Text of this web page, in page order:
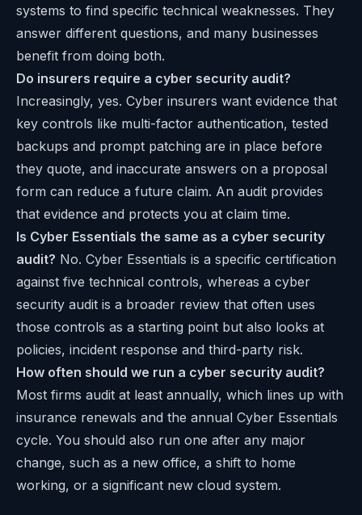
systems to find specific technical weaknesses. They
answer different questions, and many businesses
benefit from doing both.
Do insurers require a cyber security audit?
Increasingly, yes. Cyber insurers want evidence that
key controls like multi-factor authentication, tested
backups and prompt patching are in place before
they quote, and inaccurate answers on a proposal
form can reduce a future claim. An audit provides
that evidence and protects you at claim time.
Is Cyber Essentials the same as a cyber security
audit? No. Cyber Essentials is a specific certification
against five technical controls, whereas a cyber
security audit is a broader review that often uses
those controls as a starting point but also looks at
policies, incident response and third-party risk.
How often should we run a cyber security audit?
Most firms audit at least annually, which lines up with
insurance renewals and the annual Cyber Essentials
cycle. You should also run one after any major
change, such as a new office, a shift to home
working, or a significant new cloud system.